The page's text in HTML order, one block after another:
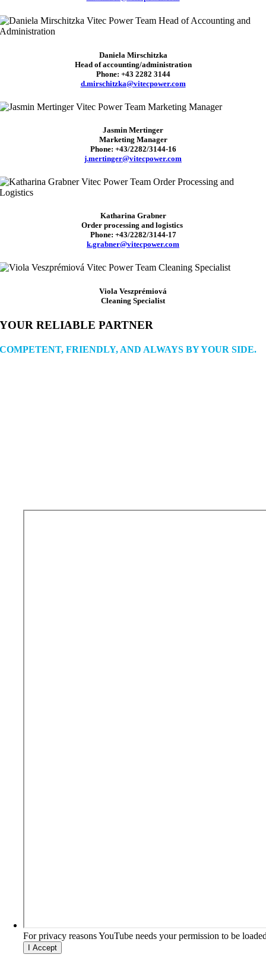
Daniela Mirschitzka
Head of accounting/administration
Phone: +43 2282 3144
d.mirschitzka@vitecpower.com
Jasmin Mertinger
Marketing Manager
Phone: +43/2282/3144-16
j.mertinger@vitecpower.com
Katharina Grabner
Order processing and logistics
Phone: +43/2282/3144-17
k.grabner@vitecpower.com
Viola Veszprémiová
Cleaning Specialist
YOUR RELIABLE PARTNER
COMPETENT, FRIENDLY, AND ALWAYS BY YOUR SIDE.
For privacy reasons YouTube needs your permission to be
I Accept